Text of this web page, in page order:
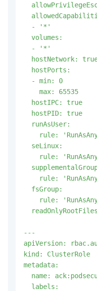
  - '*'
  volumes:
  - '*'
hostNetwork:
  hostPorts:
  - min: 0
    max: 65535
  hostIPC: true
  hostPID: true
  runAsUser:
rule:
  seLinux:
rule:
rule:
  fsGroup:
rule:
---
apiVersion:
kind: ClusterRole
metadata:
name:
  labels: